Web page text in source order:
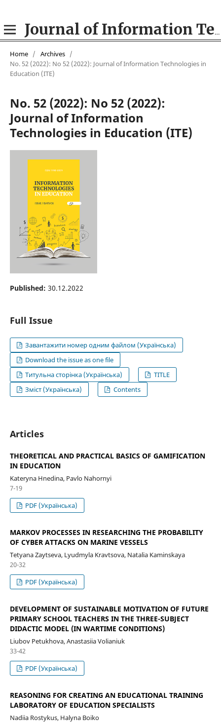
Journal of Information Technologies in Education (ITE)
Home / Archives /
No. 52 (2022): No 52 (2022): Journal of Information Technologies in
Education (ІТE)
No. 52 (2022): No 52 (2022):
Journal of Information
Technologies in Education (ІТE)
Published: 30.12.2022
Full Issue
Завантажити номер одним файлом (Українська)
Download the issue as one file
Титульна сторінка (Українська)
TITLE
Зміст (Українська)
Contents
Articles
THEORETICAL AND PRACTICAL BASICS OF GAMIFICATION
IN EDUCATION
Kateryna Hnedina, Pavlo Nahornyi
7-19
PDF (Українська)
MARKOV PROCESSES IN RESEARCHING THE PROBABILITY
OF CYBER ATTACKS ON MARINE VESSELS
Tetyana Zaytseva, Lyudmyla Kravtsova, Natalia Kaminskaya
20-32
PDF (Українська)
DEVELOPMENT OF SUSTAINABLE MOTIVATION OF FUTURE
PRIMARY SCHOOL TEACHERS IN THE THREE-SUBJECT
DIDACTIC MODEL (IN WARTIME CONDITIONS)
Liubov Petukhova, Anastasiia Volianiuk
33-42
PDF (Українська)
REASONING FOR CREATING AN EDUCATIONAL TRAINING
LABORATORY OF EDUCATION SPECIALISTS
Nadiia Rostykus, Halyna Boiko